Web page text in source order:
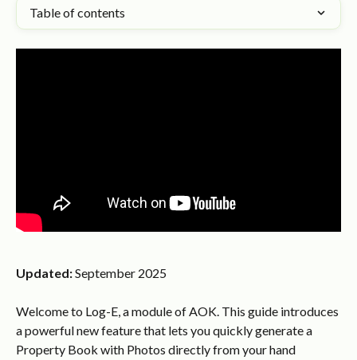
Table of contents
Updated: September 2025
Welcome to Log-E, a module of AOK. This guide introduces
a powerful new feature that lets you quickly generate a
Property Book with Photos directly from your hand